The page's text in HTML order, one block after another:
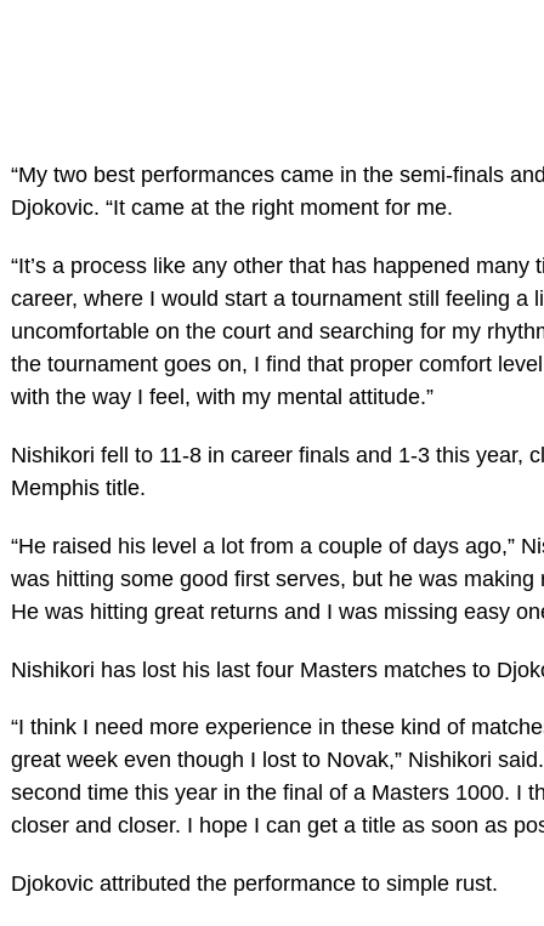
“My two best performances came in the semi-finals
Djokovic. “It came at the right moment for me.
“It’s a process like any other that has happened many
career, where I would start a tournament still feeling a
uncomfortable on the court and searching for my
the tournament goes on, I find that proper comfort
with the way I feel, with my mental attitude.”
Nishikori fell to 11-8 in career finals and 1-3 this year,
Memphis title.
“He raised his level a lot from a couple of days ago,”
was hitting some good first serves, but he was making
He was hitting great returns and I was missing easy
Nishikori has lost his last four Masters matches to
“I think I need more experience in these kind of
great week even though I lost to Novak,” Nishikori
second time this year in the final of a Masters 1000. I
closer and closer. I hope I can get a title as soon as
Djokovic attributed the performance to simple rust.